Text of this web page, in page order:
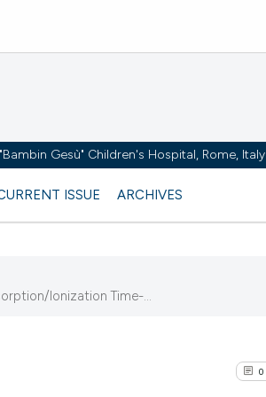
Gesù" Children's Hospital, Rome, Italy
ISSUE ARCHIVES
Ionization Time-...
0